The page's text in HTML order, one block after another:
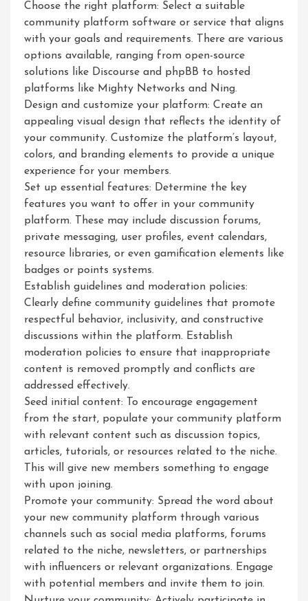
Choose the right platform: Select a suitable
community platform software or service that aligns
with your goals and requirements. There are various
options available, ranging from open-source
solutions like Discourse and phpBB to hosted
platforms like Mighty Networks and Ning.
Design and customize your platform: Create an
appealing visual design that reflects the identity of
your community. Customize the platform’s layout,
colors, and branding elements to provide a unique
experience for your members.
Set up essential features: Determine the key
features you want to offer in your community
platform. These may include discussion forums,
private messaging, user profiles, event calendars,
resource libraries, or even gamification elements like
badges or points systems.
Establish guidelines and moderation policies:
Clearly define community guidelines that promote
respectful behavior, inclusivity, and constructive
discussions within the platform. Establish
moderation policies to ensure that inappropriate
content is removed promptly and conflicts are
addressed effectively.
Seed initial content: To encourage engagement
from the start, populate your community platform
with relevant content such as discussion topics,
articles, tutorials, or resources related to the niche.
This will give new members something to engage
with upon joining.
Promote your community: Spread the word about
your new community platform through various
channels such as social media platforms, forums
related to the niche, newsletters, or partnerships
with influencers or relevant organizations. Engage
with potential members and invite them to join.